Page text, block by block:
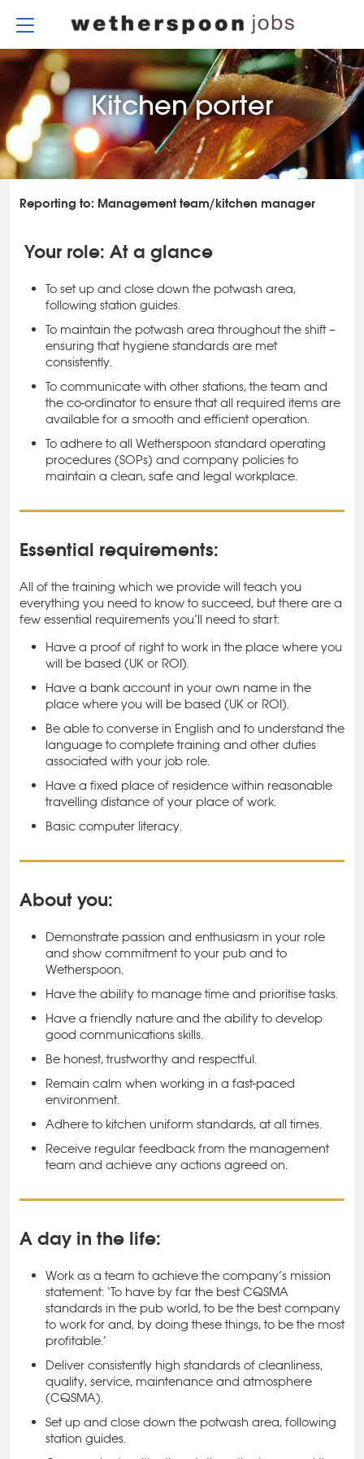
content
Kitchen porter
Reporting to: Management team/kitchen manager
Your role: At a glance
To set up and close down the potwash area,
following station guides.
To maintain the potwash area throughout the shift –
ensuring that hygiene standards are met
consistently.
To communicate with other stations, the team and
the co-ordinator to ensure that all required items are
available for a smooth and efficient operation.
To adhere to all Wetherspoon standard operating
procedures (SOPs) and company policies to
maintain a clean, safe and legal workplace.
Essential requirements:
All of the training which we provide will teach you
everything you need to know to succeed, but there are a
few essential requirements you’ll need to start:
Have a proof of right to work in the place where you
will be based (UK or ROI).
Have a bank account in your own name in the
place where you will be based (UK or ROI).
Be able to converse in English and to understand the
language to complete training and other duties
associated with your job role.
Have a fixed place of residence within reasonable
travelling distance of your place of work.
Basic computer literacy.
About you:
Demonstrate passion and enthusiasm in your role
and show commitment to your pub and to
Wetherspoon.
Have the ability to manage time and prioritise tasks.
Have a friendly nature and the ability to develop
good communications skills.
Be honest, trustworthy and respectful.
Remain calm when working in a fast-paced
environment.
Adhere to kitchen uniform standards, at all times.
Receive regular feedback from the management
team and achieve any actions agreed on.
A day in the life:
Work as a team to achieve the company’s mission
statement: ‘To have by far the best CQSMA
standards in the pub world, to be the best company
to work for and, by doing these things, to be the most
profitable.’
Deliver consistently high standards of cleanliness,
quality, service, maintenance and atmosphere
(CQSMA).
Set up and close down the potwash area, following
station guides.